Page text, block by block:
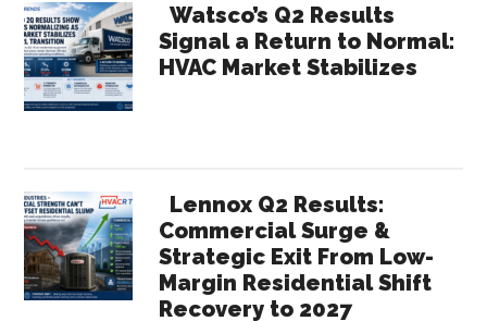
Watsco’s Q2 Results
Signal a Return to Normal:
HVAC Market Stabilizes
Lennox Q2 Results:
Commercial Surge &
Strategic Exit From Low-
Margin Residential Shift
Recovery to 2027